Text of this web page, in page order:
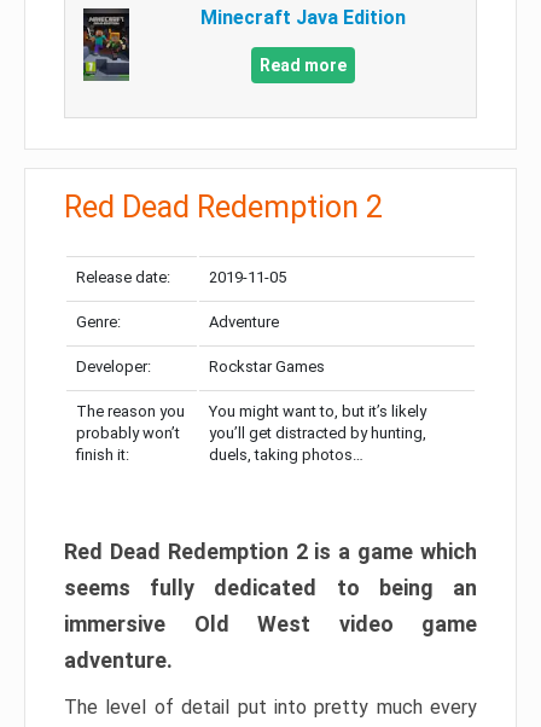
Minecraft Java Edition
Read more
Red Dead Redemption 2
Release date: 2019-11-05
Genre: Adventure
Developer: Rockstar Games
The reason you
probably won’t
finish it:
You might want to, but it’s likely
you’ll get distracted by hunting,
duels, taking photos…
Red Dead Redemption 2 is a game which
seems fully dedicated to being an
immersive Old West video game
adventure.
The level of detail put into pretty much every